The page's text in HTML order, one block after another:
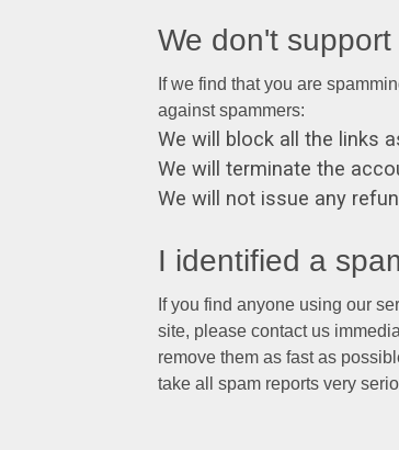
We don't support
If we find that you are
against spammers:
We will block all the links
We will terminate the
We will not issue any
I identified a
If you find anyone using our
site, please contact us
remove them as fast as
take all spam reports very